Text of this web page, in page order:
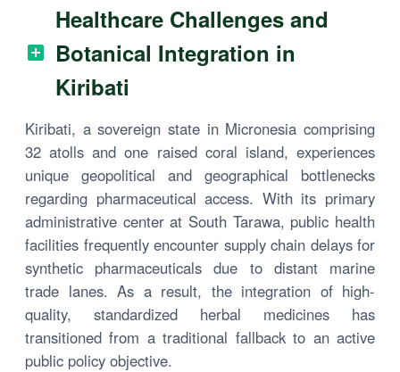
Healthcare Challenges and
Botanical Integration in
Kiribati
Kiribati, a sovereign state in Micronesia comprising
32 atolls and one raised coral island, experiences
unique geopolitical and geographical bottlenecks
regarding pharmaceutical access. With its primary
administrative center at South Tarawa, public health
facilities frequently encounter supply chain delays for
synthetic pharmaceuticals due to distant marine
trade lanes. As a result, the integration of high-
quality, standardized herbal medicines has
transitioned from a traditional fallback to an active
public policy objective.